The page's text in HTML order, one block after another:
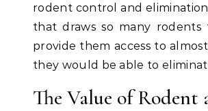
rodent control and
that draws so many
provide them access to
they would be able to
The Value of